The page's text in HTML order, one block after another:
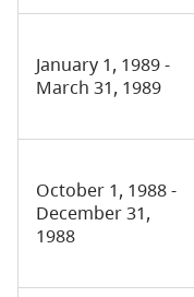
January 1, 1989 -
March 31, 1989
October 1, 1988 -
December 31,
1988